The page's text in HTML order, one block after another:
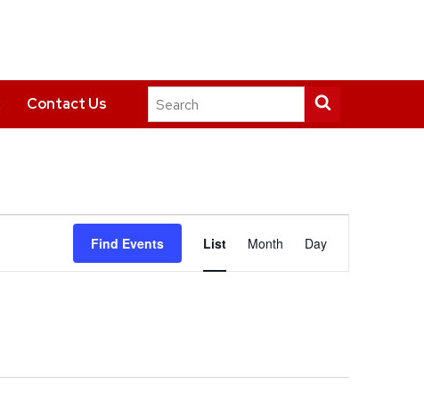
Contact Us
Search
this
Find Events
Views
List Month Day